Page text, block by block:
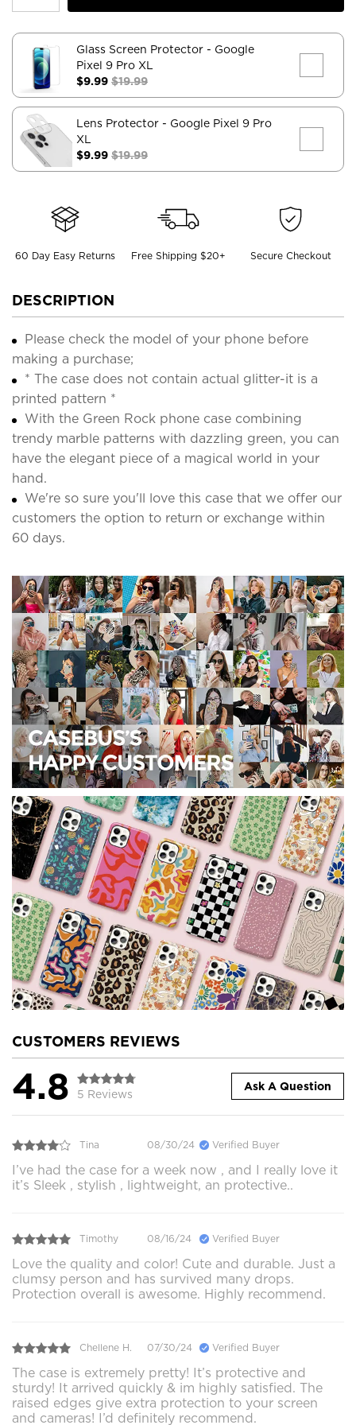
Glass Screen Protector - Google
Pixel 9 Pro XL
$9.99 $19.99
Lens Protector - Google Pixel 9 Pro
XL
$9.99 $19.99
60 Day Easy Returns Free Shipping $20+ Secure Checkout
DESCRIPTION
Please check the model of your phone before
making a purchase;
* The case does not contain actual glitter-it is a
printed pattern *
With the Green Rock phone case combining
trendy marble patterns with dazzling green, you can
have the elegant piece of a magical world in your
hand.
We're so sure you'll love this case that we offer our
customers the option to return or exchange within
60 days.
CUSTOMERS REVIEWS
4.8 5 Reviews
Ask A Question
Tina 08/30/24 Verified Buyer
I’ve had the case for a week now , and I really love it
it’s Sleek , stylish , lightweight, an protective..
Timothy 08/16/24 Verified Buyer
Love the quality and color! Cute and durable. Just a
clumsy person and has survived many drops.
Protection overall is awesome. Highly recommend.
Chellene H. 07/30/24 Verified Buyer
The case is extremely pretty! It’s protective and
sturdy! It arrived quickly & im highly satisfied. The
raised edges give extra protection to your screen
and cameras! I’d definitely recommend.